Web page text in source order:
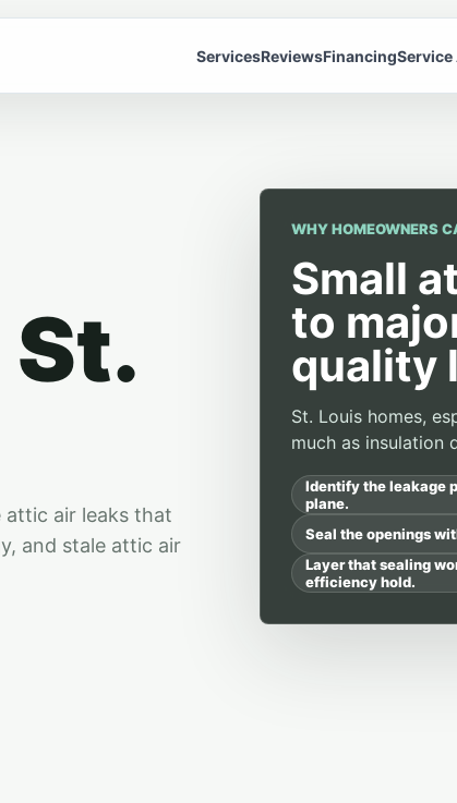
ServicesReviewsFinancingService
attic air leaks that
and stale attic air
WHY HOMEOWNERS
Small
to
quality
St. Louis homes,
much as insulation
Identify the leakage
plane.
Seal the openings
Layer that sealing
efficiency hold.